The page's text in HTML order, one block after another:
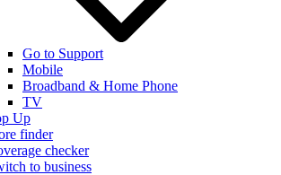
Go to Support
Mobile
Broadband & Home Phone
TV
Up
finder
checker
to business